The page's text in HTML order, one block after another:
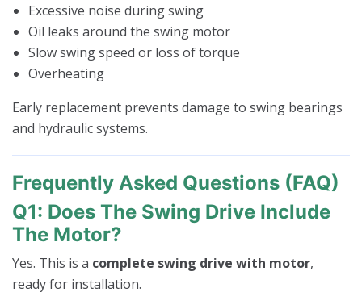
Excessive noise during swing
Oil leaks around the swing motor
Slow swing speed or loss of torque
Overheating
Early replacement prevents damage to swing bearings
and hydraulic systems.
Frequently Asked Questions (FAQ)
Q1: Does The Swing Drive Include
The Motor?
Yes. This is a complete swing drive with motor,
ready for installation.